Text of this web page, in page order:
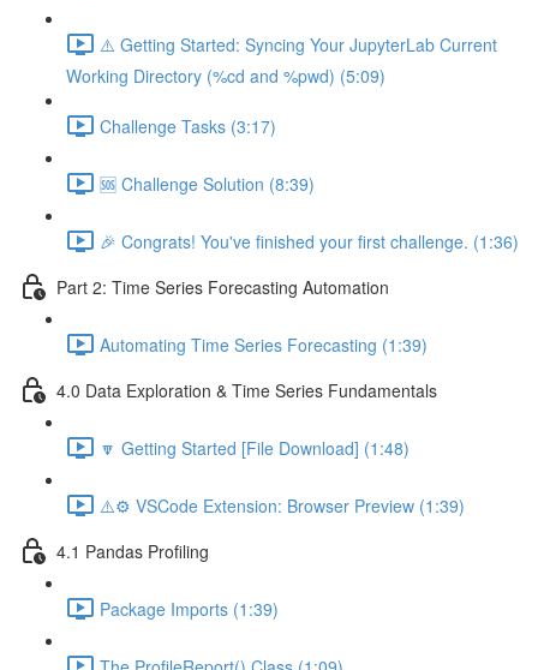
⚠️ Getting Started: Syncing Your JupyterLab Current
Working Directory (%cd and %pwd) (5:09)
Challenge Tasks (3:17)
🆘 Challenge Solution (8:39)
🎉 Congrats! You've finished your first challenge. (1:36)
Part 2: Time Series Forecasting Automation
Automating Time Series Forecasting (1:39)
4.0 Data Exploration & Time Series Fundamentals
🔽 Getting Started [File Download] (1:48)
⚠️⚙️ VSCode Extension: Browser Preview (1:39)
4.1 Pandas Profiling
Package Imports (1:39)